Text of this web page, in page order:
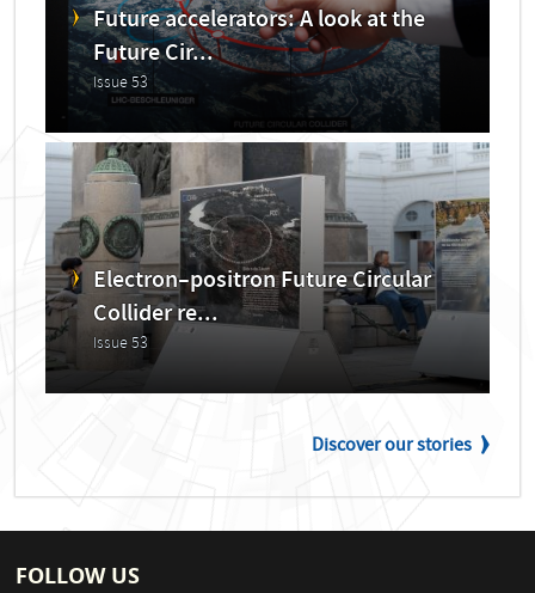
Future accelerators: A look at the
Future Cir...
Issue 53
Electron–positron Future Circular
Collider re...
Issue 53
Discover our stories
FOLLOW US